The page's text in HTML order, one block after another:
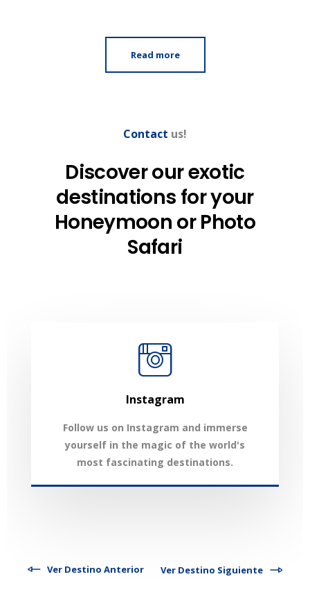
Read more
Contact us!
Discover our exotic
destinations for your
Honeymoon or Photo
Safari
Instagram
Follow us on Instagram and immerse
yourself in the magic of the world's
most fascinating destinations.
Ver Destino Anterior Ver Destino Siguiente